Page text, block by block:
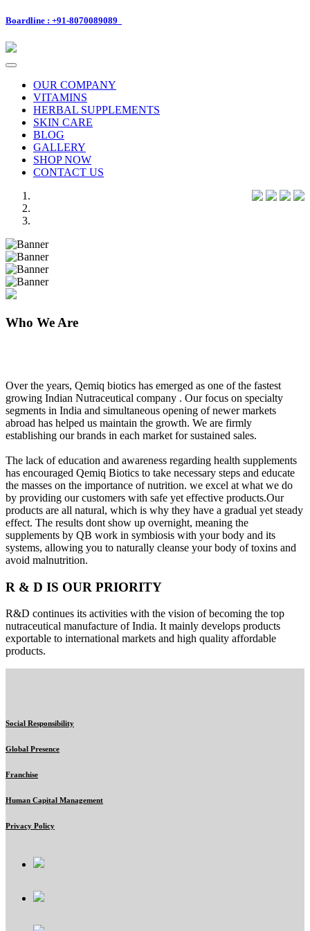
Boardline : +91-8070089089
Toggle
navigationOUR COMPANY
VITAMINS
HERBAL SUPPLEMENTS
SKIN CARE
BLOG
GALLERY
SHOP NOW
CONTACT US
Previous
Next
Who We Are
Over the years, Qemiq biotics has emerged as one of the fastest
growing Indian Nutraceutical company . Our focus on specialty
segments in India and simultaneous opening of newer markets
abroad has helped us maintain the growth. We are firmly
establishing our brands in each market for sustained sales.
The lack of education and awareness regarding health supplements
has encouraged Qemiq Biotics to take necessary steps and educate
the masses on the importance of nutrition. we excel at what we do
by providing our customers with safe yet effective products.Our
products are all natural, which is why they have a gradual yet steady
effect. The results dont show up overnight, meaning the
supplements by QB work in symbiosis with your body and its
systems, allowing you to naturally cleanse your body of toxins and
avoid malnutrition.
R & D IS OUR PRIORITY
R&D continues its activities with the vision of becoming the top
nutraceutical manufacture of India. It mainly develops products
exportable to international markets and high quality affordable
products.
Social Responsibility
Global Presence
Franchise
Human Capital Management
Privacy Policy